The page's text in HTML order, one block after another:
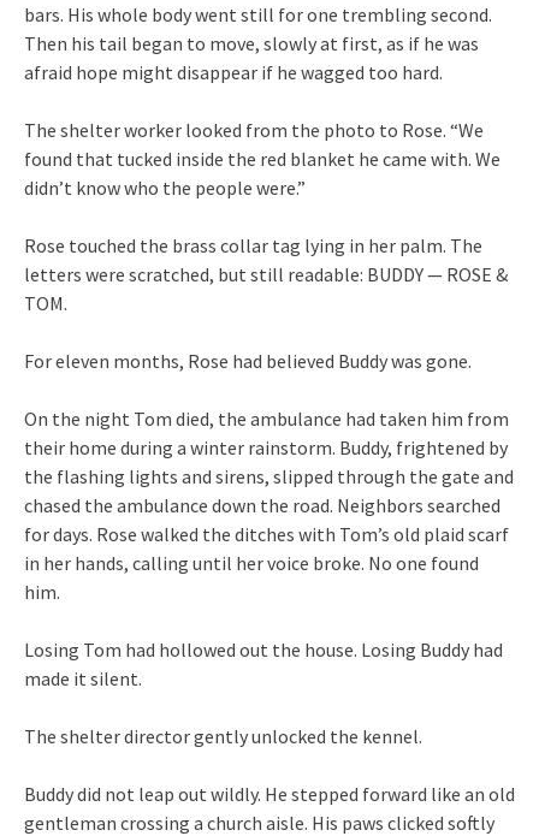
bars. His whole body went still for one trembling second.
Then his tail began to move, slowly at first, as if he was
afraid hope might disappear if he wagged too hard.
The shelter worker looked from the photo to Rose. “We
found that tucked inside the red blanket he came with. We
didn’t know who the people were.”
Rose touched the brass collar tag lying in her palm. The
letters were scratched, but still readable: BUDDY — ROSE &
TOM.
For eleven months, Rose had believed Buddy was gone.
On the night Tom died, the ambulance had taken him from
their home during a winter rainstorm. Buddy, frightened by
the flashing lights and sirens, slipped through the gate and
chased the ambulance down the road. Neighbors searched
for days. Rose walked the ditches with Tom’s old plaid scarf
in her hands, calling until her voice broke. No one found
him.
Losing Tom had hollowed out the house. Losing Buddy had
made it silent.
The shelter director gently unlocked the kennel.
Buddy did not leap out wildly. He stepped forward like an old
gentleman crossing a church aisle. His paws clicked softly